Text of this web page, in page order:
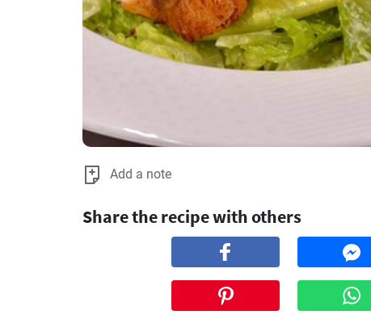
Add a note
Share the recipe with others